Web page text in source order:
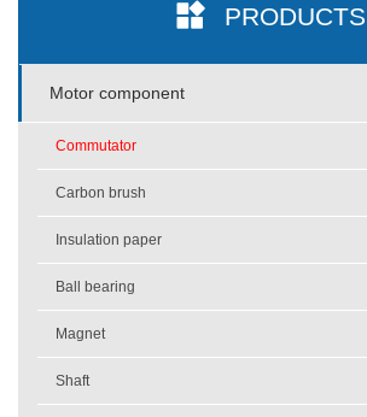
PRODUCTS
Motor component
Commutator
Carbon brush
Insulation paper
Ball bearing
Magnet
Shaft